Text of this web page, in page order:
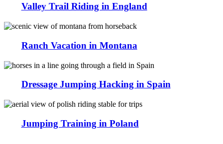
Valley Trail Riding in England
Ranch Vacation in Montana
Dressage Jumping Hacking in Spain
Jumping Training in Poland